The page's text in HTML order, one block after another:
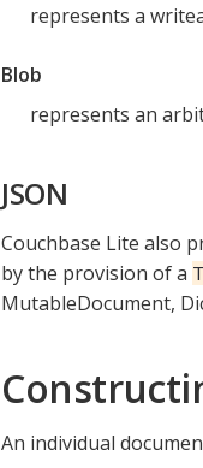
represents a
Blob
represents an
JSON
Couchbase Lite also
by the provision of a
MutableDocument,
An individual